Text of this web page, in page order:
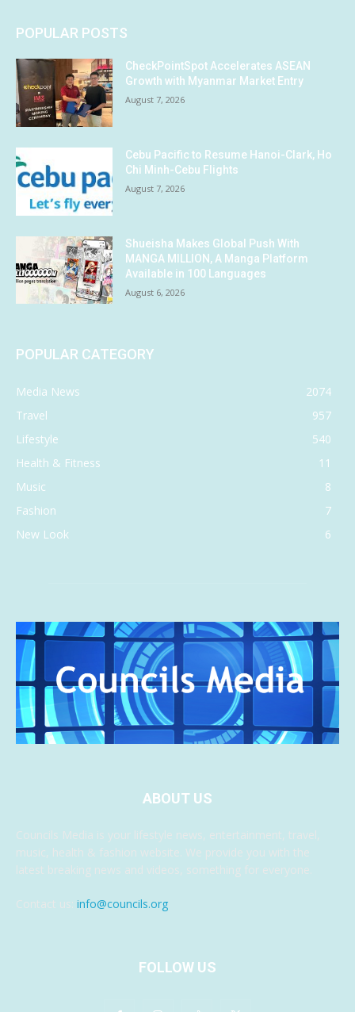
POPULAR POSTS
CheckPointSpot Accelerates ASEAN
Growth with Myanmar Market Entry
August 7, 2026
Cebu Pacific to Resume Hanoi-Clark, Ho
Chi Minh-Cebu Flights
August 7, 2026
Shueisha Makes Global Push With
MANGA MILLION, A Manga Platform
Available in 100 Languages
August 6, 2026
POPULAR CATEGORY
Media News
2074
Travel
957
Lifestyle
540
Health & Fitness
11
Music
8
Fashion
7
New Look
6
ABOUT US
Councils Media is your lifestyle news, entertainment, travel,
music, health & fashion website. We provide you with the
latest breaking news and videos, something for everyone.
Contact us: info@councils.org
FOLLOW US